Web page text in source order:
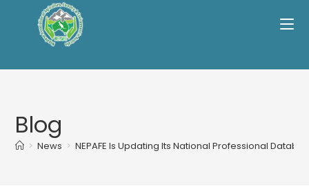
Blog
> News > NEPAFE Is Updating Its National Professional